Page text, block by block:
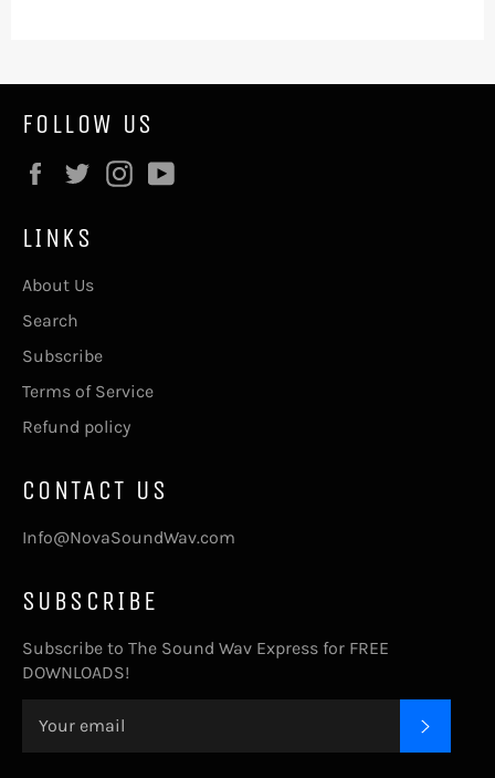
FOLLOW US
Facebook
TwitterInstagram
LINKS
About Us
Search
Subscribe
Terms of Service
Refund policy
CONTACT US
Info@NovaSoundWav.com
SUBSCRIBE
Subscribe to The Sound Wav Express for FREE
DOWNLOADS!